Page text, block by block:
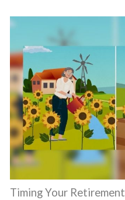
Timing Your Retirement